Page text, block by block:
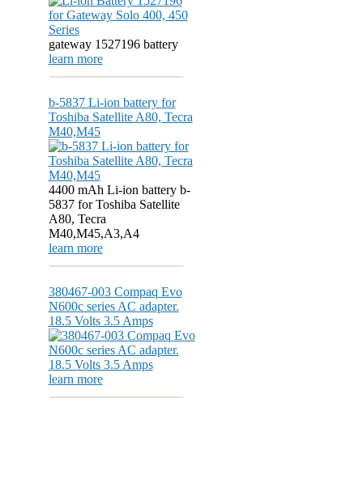
gateway 1527196 battery
learn more
b-5837 Li-ion battery for
Toshiba Satellite A80, Tecra
M40,M45
4400 mAh Li-ion battery b-
5837 for Toshiba Satellite
A80, Tecra
M40,M45,A3,A4
learn more
380467-003 Compaq Evo
N600c series AC adapter.
18.5 Volts 3.5 Amps
learn more